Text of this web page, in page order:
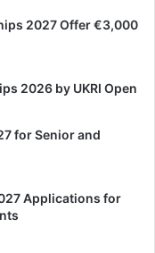
2027 Offer €3,000
2026 by UKRI Open
for Senior and
Applications for